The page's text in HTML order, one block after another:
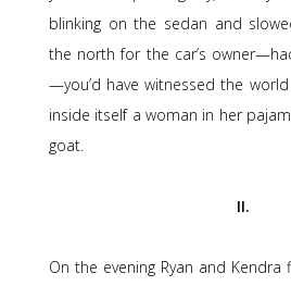
blinking on the sedan and
the north for the car’s
—you’d have witnessed the
inside itself a woman in her
goat.
II.
On the evening Ryan and